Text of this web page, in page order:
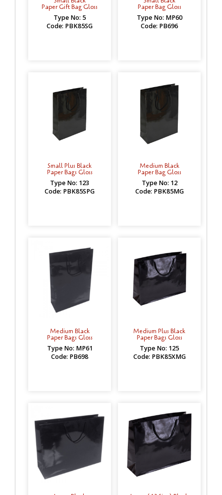
Paper Gift Bag Gloss
Type No: 5
Code: PBK85SG
Paper Bag Gloss
Type No: MP60
Code: PB696
Small Plus Black
Paper Bags Gloss
Type No: 123
Code: PBK85SPG
Medium Black
Paper Bag Gloss
Type No: 12
Code: PBK85MG
Medium Black
Paper Bags Gloss
Type No: MP61
Code: PB698
Medium Plus Black
Paper Bags Gloss
Type No: 125
Code: PBK85XMG